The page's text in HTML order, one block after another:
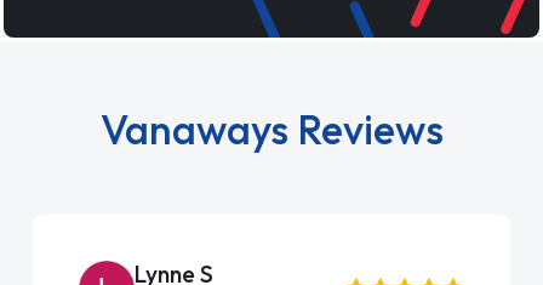
Vanaways Reviews
Lynne S